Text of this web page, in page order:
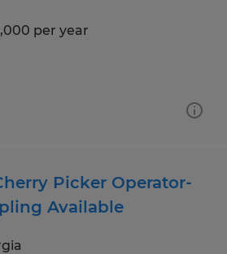
per year
Picker Operator-
Available